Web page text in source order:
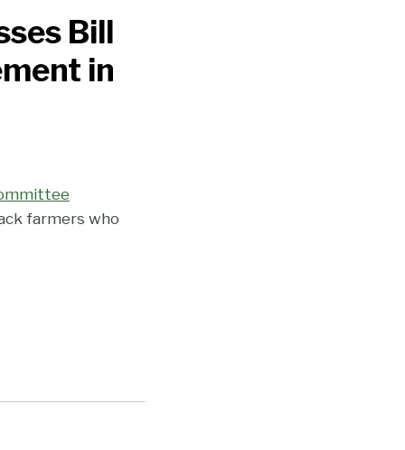
Bill
in
farmers who